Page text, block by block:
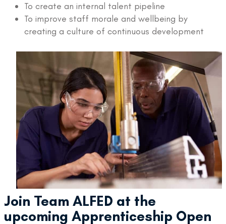
To create an internal talent pipeline
To improve staff morale and wellbeing by
creating a culture of continuous development
Join Team ALFED at the
upcoming Apprenticeship Open